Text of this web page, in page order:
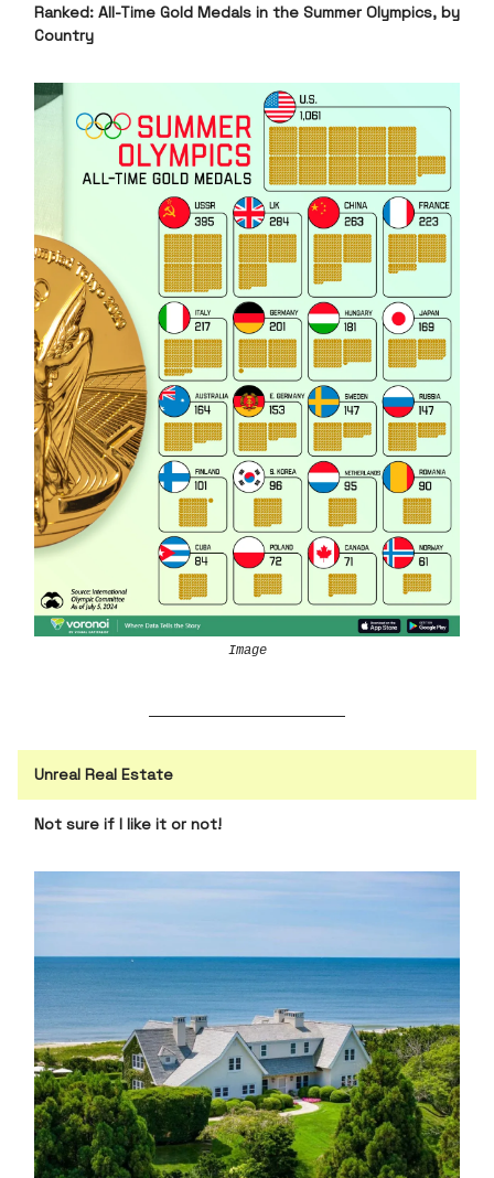
Ranked: All-Time Gold Medals in the Summer Olympics, by
Country
Image
Unreal Real Estate
Not sure if I like it or not!